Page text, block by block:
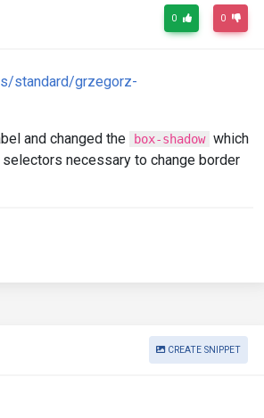
0 0
standard/grzegorz-
and changed the box-shadow which
necessary to change border
CREATE SNIPPET